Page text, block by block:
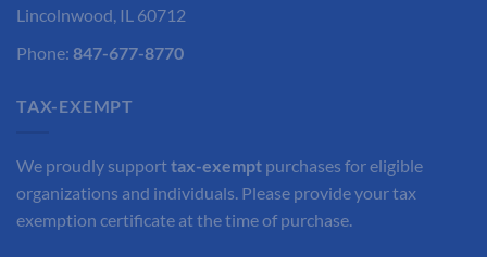
Lincolnwood, IL 60712
Phone: 847-677-8770
TAX-EXEMPT
We proudly supporttax-exempt purchases for eligible
organizations and individuals. Please provide your tax
exemption certificate at the time of purchase.